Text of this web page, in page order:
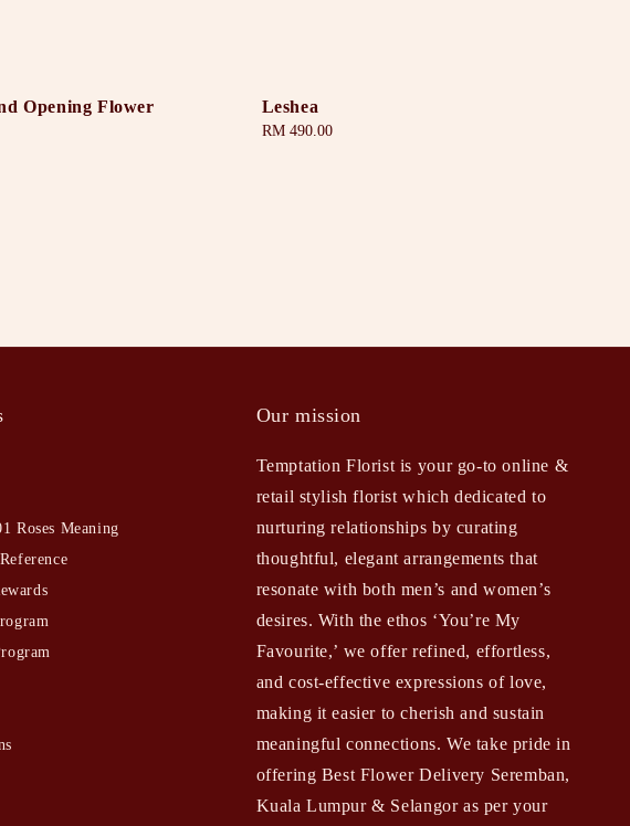
Opening Flower
Leshea
Regular
RM 490.00
Roses Meaning
Our mission
Temptation Florist is your go-to online &
retail stylish florist which dedicated to
nurturing relationships by curating
thoughtful, elegant arrangements that
resonate with both men’s and women’s
desires. With the ethos ‘You’re My
Favourite,’ we offer refined, effortless,
and cost-effective expressions of love,
making it easier to cherish and sustain
meaningful connections. We take pride in
offering Best Flower Delivery Seremban,
Kuala Lumpur & Selangor as per your